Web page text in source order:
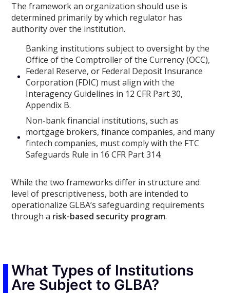
The framework an organization should use is
determined primarily by which regulator has
authority over the institution.
Banking institutions subject to oversight by the
Office of the Comptroller of the Currency (OCC),
Federal Reserve, or Federal Deposit Insurance
Corporation (FDIC) must align with the
Interagency Guidelines in 12 CFR Part 30,
Appendix B.
Non-bank financial institutions, such as
mortgage brokers, finance companies, and many
fintech companies, must comply with the FTC
Safeguards Rule in 16 CFR Part 314.
While the two frameworks differ in structure and
level of prescriptiveness, both are intended to
operationalize GLBA’s safeguarding requirements
through a risk-based security program.
What Types of Institutions
Are Subject to GLBA?